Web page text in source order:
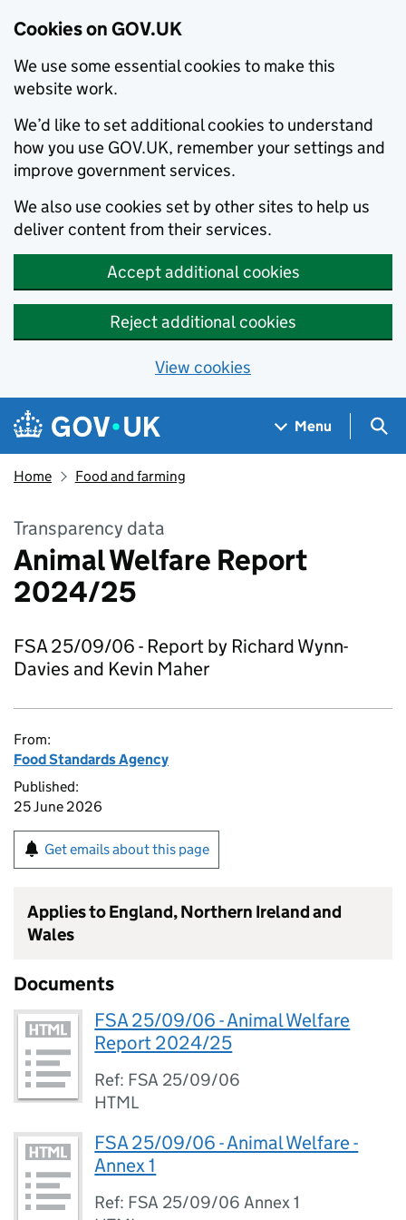
Cookies on GOV.UK
We use some essential cookies to make this
website work.
We’d like to set additional cookies to understand
how you use GOV.UK, remember your settings and
improve government services.
We also use cookies set by other sites to help us
deliver content from their services.
Accept additional cookies
Reject additional cookies
View cookies
Skip to main content
Navigation menu
Menu
Home Food and farming
Transparency data
Animal Welfare Report
2024/25
FSA 25/09/06 - Report by Richard Wynn-
Davies and Kevin Maher
From:
Food Standards Agency
Published:
25 June 2026
Get emails about this page
Applies to England, Northern Ireland and
Wales
Documents
FSA 25/09/06 - Animal Welfare
Report 2024/25
Ref: FSA 25/09/06
HTML
FSA 25/09/06 - Animal Welfare -
Annex 1
Ref: FSA 25/09/06 Annex 1